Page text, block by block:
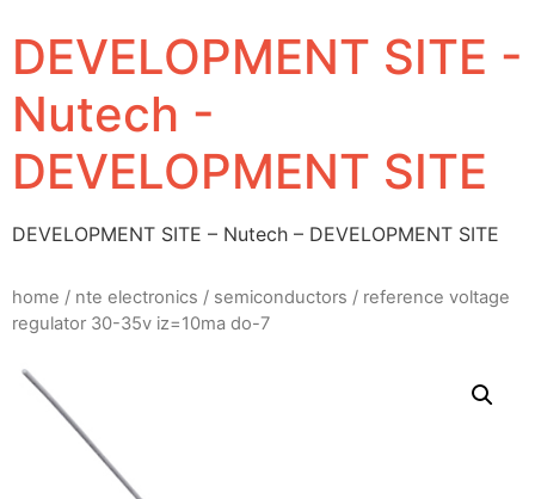
DEVELOPMENT SITE -
Nutech -
DEVELOPMENT SITE
DEVELOPMENT SITE – Nutech – DEVELOPMENT SITE
home / nte electronics / semiconductors / reference voltage
regulator 30-35v iz=10ma do-7